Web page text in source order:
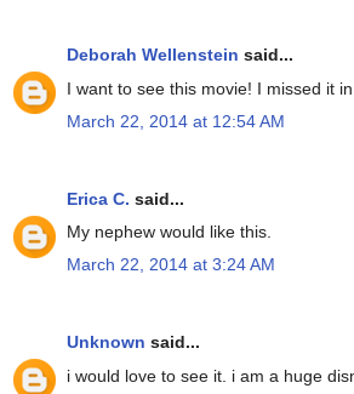
Deborah Wellenstein said...
I want to see this movie! I missed it
March 22, 2014 at 12:54 AM
Erica C. said...
My nephew would like this.
March 22, 2014 at 3:24 AM
Unknown said...
i would love to see it. i am a huge